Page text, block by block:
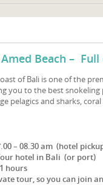
Beach –
of Bali is one of the
you to the best
pelagics and sharks,
– 08.30 am (hotel
hotel in Bali (or port)
hours
tour, so you can join